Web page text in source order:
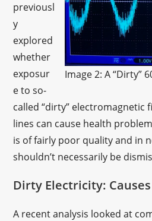
Image 2: A “Dirty”
previousl
y
explored
whether
exposur
e to so-
called “dirty” electromagnetic
lines can cause health
is of fairly poor quality and in
shouldn’t necessarily be
Dirty Electricity: Causes
A recent analysis looked at